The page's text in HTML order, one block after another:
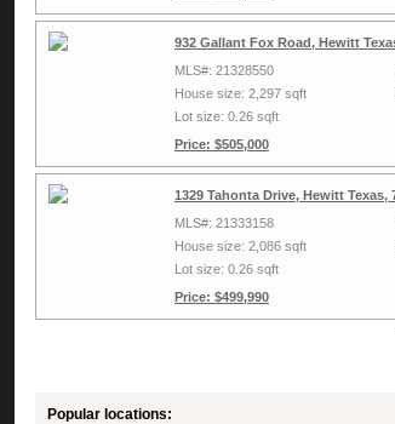
932 Gallant Fox Road, Hewitt
MLS#: 21328550
House size: 2,297 sqft
Lot size: 0.26 sqft
Price: $505,000
1329 Tahonta Drive, Hewitt Texas,
MLS#: 21333158
House size: 2,086 sqft
Lot size: 0.26 sqft
Price: $499,990
Popular locations: